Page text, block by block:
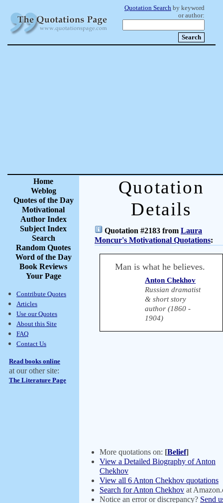
Quotation Search by keyword
or author:
Home
Weblog
Quotes of the Day
Motivational
Author Index
Subject Index
Search
Random Quotes
Word of the Day
Book Reviews
Your Page
Contribute Quotes
Articles
Use our Quotes
About this Site
FAQ
Contact Us
Read books online
at our other site:
The Literature Page
Quotation
Details
Quotation #2183 from Laura
Moncur's Motivational Quotations:
Man is what he believes.
Anton Chekhov
Russian dramatist
& short story
author (1860 -
1904)
More quotations on: [Belief]
View a Detailed Biography of Anton
Chekhov
View all 6 Anton Chekhov quotations
Search for Anton Chekhov at
Notice an error or discrepancy? Send